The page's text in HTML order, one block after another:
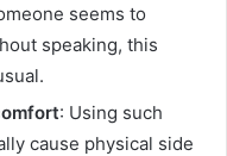
seems to
speaking, this
: Using such
cause physical side